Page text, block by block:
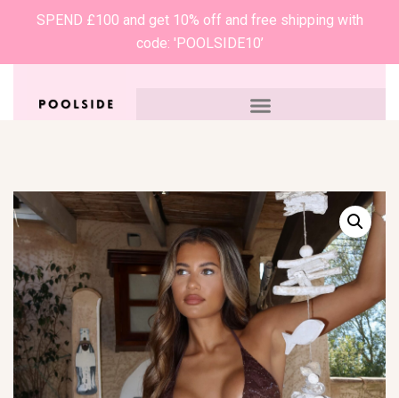
SPEND £100 and get 10% off and free shipping with
code: 'POOLSIDE10’